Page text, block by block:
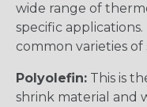
wide range of
specific
common varieties
Polyolefin: This is
shrink material and